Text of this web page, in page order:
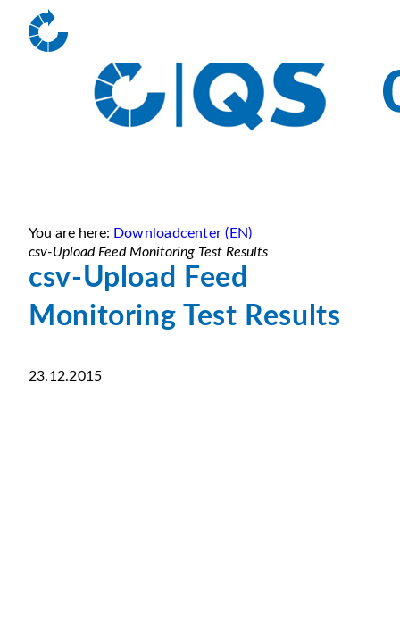
You are here: Downloadcenter (EN)
csv-Upload Feed Monitoring Test Results
csv-Upload Feed
Monitoring Test Results
23.12.2015